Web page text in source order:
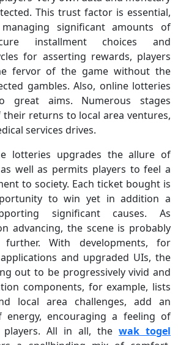
This trust factor is essential,
significant amounts of
installment choices and
for asserting rewards, players
fervor of the game without the
gambles. Also, online lotteries
great aims. Numerous stages
returns to local area ventures,
services drives.
lotteries upgrades the allure of
well as permits players to feel a
to society. Each ticket bought is
to win yet in addition a
significant causes. As
advancing, the scene is probably
With developments, for
and upgraded UIs, the
out to be progressively vivid and
components, for example, lists
local area challenges, add an
energy, encouraging a feeling of
players. All in all, the wak togel